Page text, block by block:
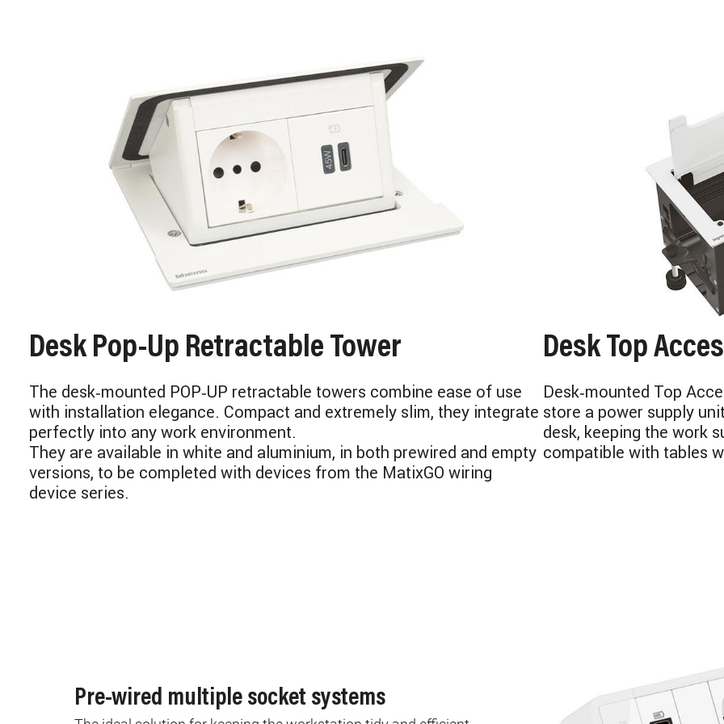
Desk Pop‑Up Retractable Tower
The desk‑mounted POP‑UP retractable towers combine ease of use
with installation elegance. Compact and extremely slim, they integrate
perfectly into any work environment.
They are available in white and aluminium, in both prewired and empty
versions, to be completed with devices from the MatixGO wiring
device series.
Desk Top
Desk‑mounted Top
store a power supply
desk, keeping the work
compatible with tables
Pre-wired multiple socket systems